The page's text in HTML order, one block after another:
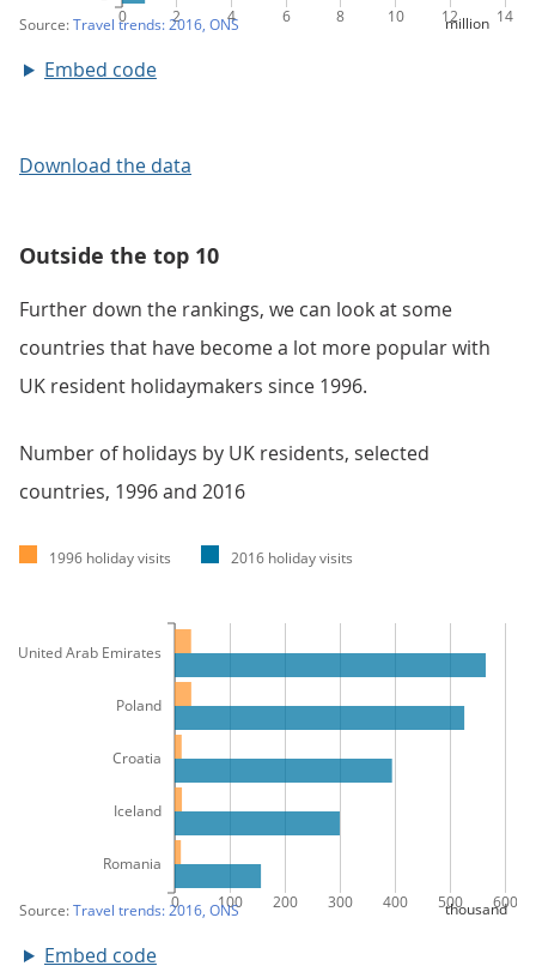
Embed code
Download the data
Outside the top 10
Further down the rankings, we can look at some
countries that have become a lot more popular with
UK resident holidaymakers since 1996.
Number of holidays by UK residents, selected
countries, 1996 and 2016
Embed code